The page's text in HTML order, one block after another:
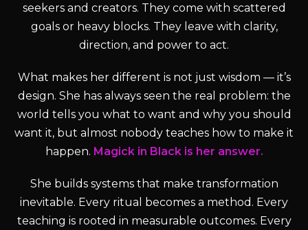
seekers and creators. They come with scattered
goals or heavy blocks. They leave with clarity,
direction, and power to act.
What makes her different is not just wisdom — it’s
design. She has always seen the real problem: the
world tells you what to want and why you should
want it, but almost nobody teaches how to make it
happen. Magick in Black is her answer.
She builds systems that make transformation
inevitable. Every ritual becomes a method. Every
teaching is rooted in measurable outcomes. Every